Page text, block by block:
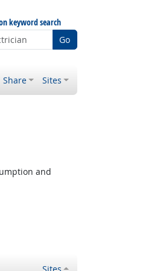
keyword search
Go
Share Sites
and